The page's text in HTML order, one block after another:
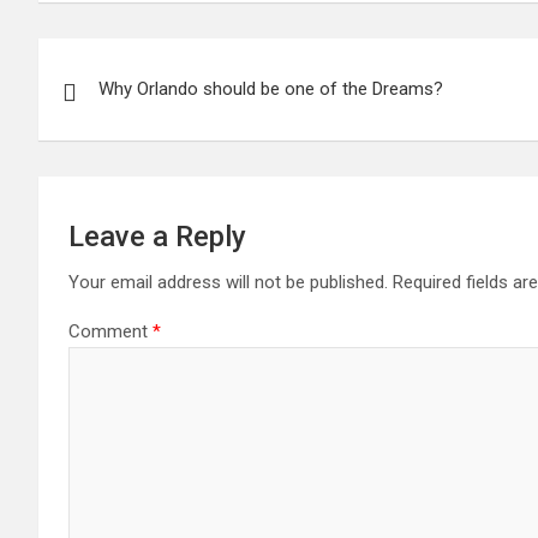
navigation
Why Orlando should be one of the Dreams?
Leave a Reply
Your email address will not be published. Required fields
Comment *